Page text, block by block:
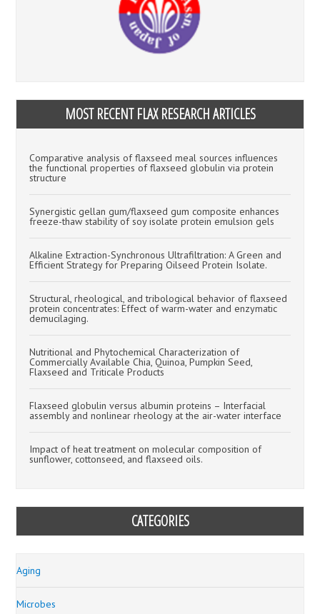
MOST RECENT FLAX RESEARCH ARTICLES
Comparative analysis of flaxseed meal sources influences
the functional properties of flaxseed globulin via protein
structure
Synergistic gellan gum/flaxseed gum composite enhances
freeze-thaw stability of soy isolate protein emulsion gels
Alkaline Extraction-Synchronous Ultrafiltration: A Green and
Efficient Strategy for Preparing Oilseed Protein Isolate.
Structural, rheological, and tribological behavior of flaxseed
protein concentrates: Effect of warm-water and enzymatic
demucilaging.
Nutritional and Phytochemical Characterization of
Commercially Available Chia, Quinoa, Pumpkin Seed,
Flaxseed and Triticale Products
Flaxseed globulin versus albumin proteins – Interfacial
assembly and nonlinear rheology at the air-water interface
Impact of heat treatment on molecular composition of
sunflower, cottonseed, and flaxseed oils.
CATEGORIES
Aging
Microbes